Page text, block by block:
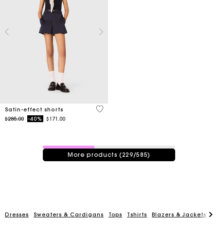
Satin-effect shorts
Price reduced from
$285.00to-40% $171.00
5 out of 5 Customer Rating
229 / 585 products
More products (229/585)
Dresses Sweaters & Cardigans Tops Tshirts Blazers & Jackets